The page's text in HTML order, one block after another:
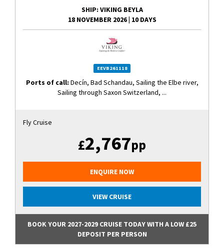
SHIP: VIKING BEYLA
18 NOVEMBER 2026| 10 DAYS
EEVB261118
Ports of call: Decín, Bad Schandau, Sailing the Elbe river,
Sailing through Saxon Switzerland, ...
Fly Cruise
£2,767pp
ENQUIRE NOW
VIEW CRUISE
BOOK YOUR 2027-2029 CRUISE TODAY WITH A LOW £25
DEPOSIT PER PERSON